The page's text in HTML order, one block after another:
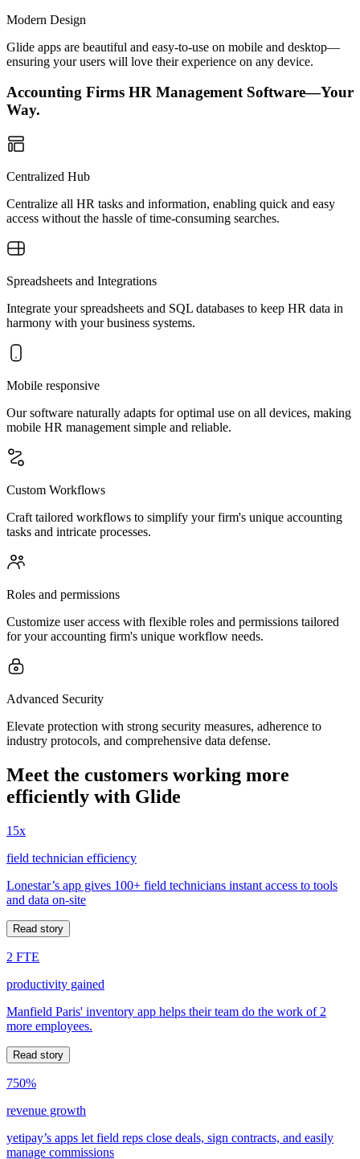
Modern Design
Glide apps are beautiful and easy-to-use on mobile and desktop—
ensuring your users will love their experience on any device.
Accounting Firms HR Management Software—Your
Way.
Centralized Hub
Centralize all HR tasks and information, enabling quick and easy
access without the hassle of time-consuming searches.
Spreadsheets and Integrations
Integrate your spreadsheets and SQL databases to keep HR data in
harmony with your business systems.
Mobile responsive
Our software naturally adapts for optimal use on all devices, making
mobile HR management simple and reliable.
Custom Workflows
Craft tailored workflows to simplify your firm's unique accounting
tasks and intricate processes.
Roles and permissions
Customize user access with flexible roles and permissions tailored
for your accounting firm's unique workflow needs.
Advanced Security
Elevate protection with strong security measures, adherence to
industry protocols, and comprehensive data defense.
Meet the customers working more
efficiently with Glide
15x
field technician efficiency
Lonestar’s app gives 100+ field technicians instant access to tools
and data on-site
Read story
2 FTE
productivity gained
Manfield Paris' inventory app helps their team do the work of 2
more employees.
Read story
750%
revenue growth
yetipay’s apps let field reps close deals, sign contracts, and easily
manage commissions